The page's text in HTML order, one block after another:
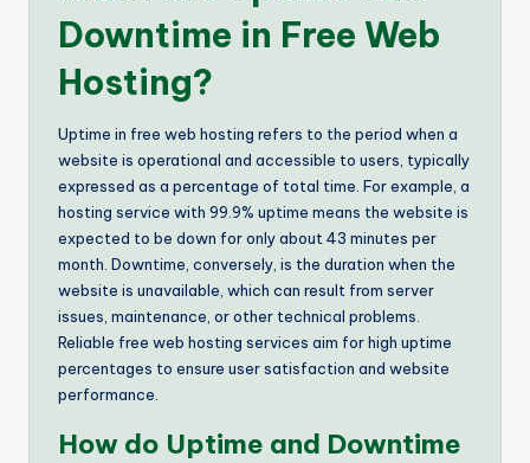
Downtime in Free Web
Hosting?
Uptime in free web hosting refers to the period when a
website is operational and accessible to users, typically
expressed as a percentage of total time. For example, a
hosting service with 99.9% uptime means the website is
expected to be down for only about 43 minutes per
month. Downtime, conversely, is the duration when the
website is unavailable, which can result from server
issues, maintenance, or other technical problems.
Reliable free web hosting services aim for high uptime
percentages to ensure user satisfaction and website
performance.
How do Uptime and Downtime